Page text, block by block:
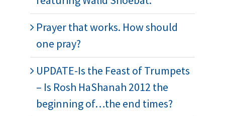
Prayer that works. How should
one pray?
UPDATE-Is the Feast of Trumpets
– Is Rosh HaShanah 2012 the
beginning of…the end times?